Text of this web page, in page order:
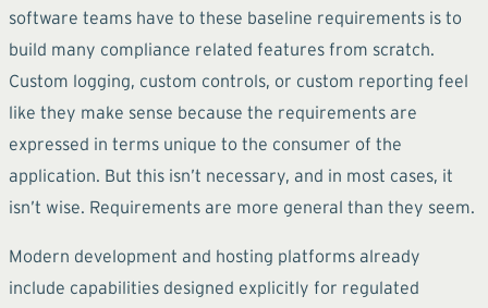
software teams have to these baseline requirements is to
build many compliance related features from scratch.
Custom logging, custom controls, or custom reporting feel
like they make sense because the requirements are
expressed in terms unique to the consumer of the
application. But this isn’t necessary, and in most cases, it
isn’t wise. Requirements are more general than they seem.
Modern development and hosting platforms already
include capabilities designed explicitly for regulated